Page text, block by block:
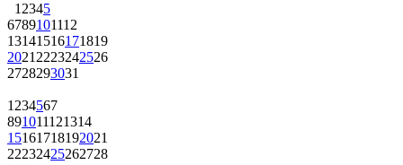
1 2345
6789101112
13141516171819
2021 2223242526
2728293031
1 234567
891011121314
15161718192021
22232425262728